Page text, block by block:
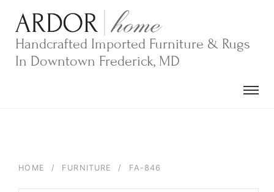
contentHandcrafted Imported Furniture & Rugs
In Downtown Frederick, MD
HOME / FURNITURE / FA-846